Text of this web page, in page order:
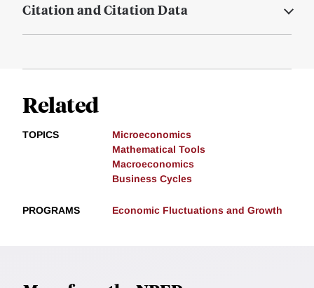
Citation and Citation Data
Related
TOPICS
Microeconomics
Mathematical Tools
Macroeconomics
Business Cycles
PROGRAMS Economic Fluctuations and Growth